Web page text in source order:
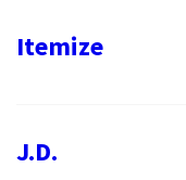
Itemize
J.D.